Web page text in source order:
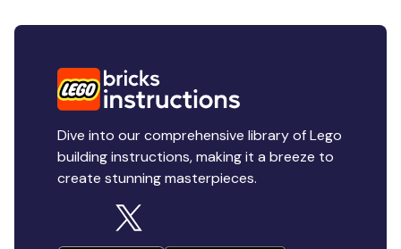
Dive into our comprehensive library of Lego
building instructions, making it a breeze to
create stunning masterpieces.